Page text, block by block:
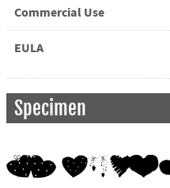
Commercial Use
EULA
Specimen